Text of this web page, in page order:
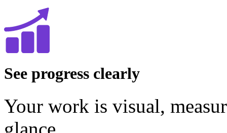
See progress clearly
Your work is visual,
glance.